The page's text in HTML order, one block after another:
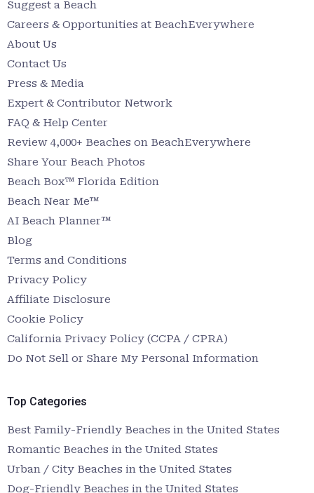
Suggest a Beach
Careers & Opportunities at BeachEverywhere
About Us
Contact Us
Press & Media
Expert & Contributor Network
FAQ & Help Center
Review 4,000+ Beaches on BeachEverywhere
Share Your Beach Photos
Beach Box™ Florida Edition
Beach Near Me™
AI Beach Planner™
Blog
Terms and Conditions
Privacy Policy
Affiliate Disclosure
Cookie Policy
California Privacy Policy (CCPA / CPRA)
Do Not Sell or Share My Personal Information
Top Categories
Best Family-Friendly Beaches in the United States
Romantic Beaches in the United States
Urban / City Beaches in the United States
Dog-Friendly Beaches in the United States